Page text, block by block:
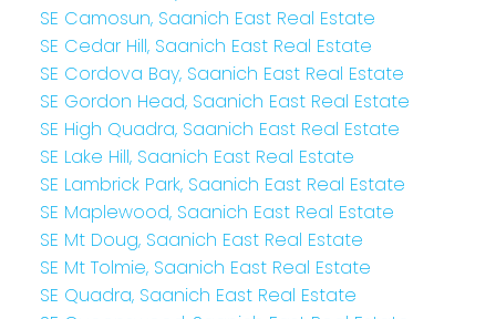
SE Camosun, Saanich East Real Estate
SE Cedar Hill, Saanich East Real Estate
SE Cordova Bay, Saanich East Real Estate
SE Gordon Head, Saanich East Real Estate
SE High Quadra, Saanich East Real Estate
SE Lake Hill, Saanich East Real Estate
SE Lambrick Park, Saanich East Real Estate
SE Maplewood, Saanich East Real Estate
SE Mt Doug, Saanich East Real Estate
SE Mt Tolmie, Saanich East Real Estate
SE Quadra, Saanich East Real Estate